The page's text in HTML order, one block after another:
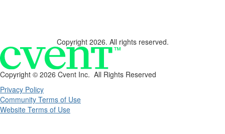
Copyright 2026. All rights reserved.
Copyright © 2026 Cvent Inc. All Rights Reserved
Privacy Policy
Community Terms of Use
Website Terms of Use